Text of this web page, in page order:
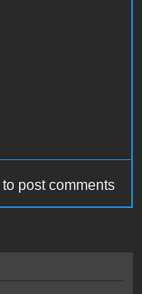
to post comments